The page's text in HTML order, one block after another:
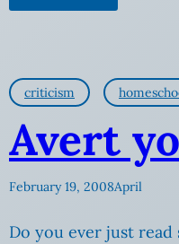
criticism
Avert
February 19, 2008April
Do you ever just